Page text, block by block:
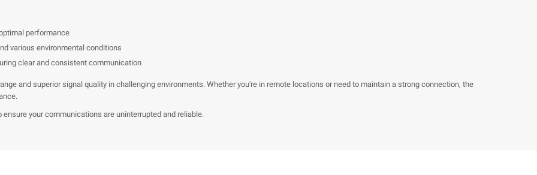
performance
various environmental conditions
clear and consistent communication
and superior signal quality in challenging environments. Whether you're in remote locations or need to maintain a strong connection, the
ensure your communications are uninterrupted and reliable.